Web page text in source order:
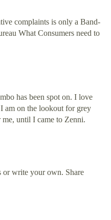
complaints is only a Band-
What Consumers need to
has been spot on. I love
am on the lookout for grey
me, until I came to Zenni.
or write your own. Share